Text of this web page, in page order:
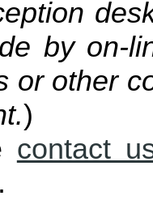
by on-
or other
)
contact